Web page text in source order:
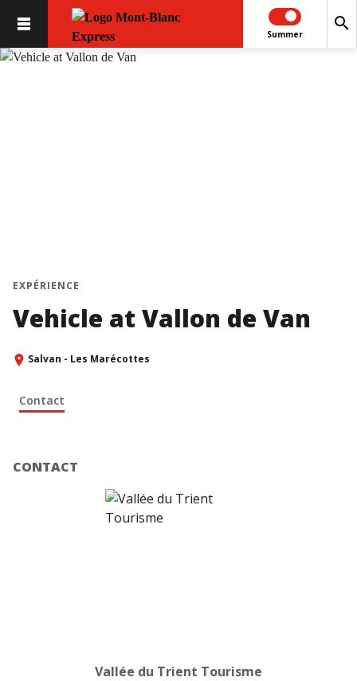
Summer
search
EXPÉRIENCE
Vehicle at Vallon de Van
Salvan - Les Marécottes
Contact
CONTACT
Vallée du Trient Tourisme